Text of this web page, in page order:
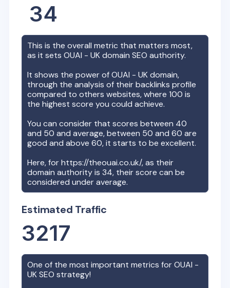
34
This is the overall metric that matters most,
as it setsOUAI - UKdomain SEO authority.
It shows the power ofOUAI - UKdomain,
through the analysis of their backlinks profile
compared to others websites, where 100 is
the highest score you could achieve.
You can consider that scores between 40
and 50 and average, between 50 and 60 are
good and above 60, it starts to be excellent.
Here, forhttps://theouai.co.uk/, as their
domain authority is34, their score can be
considered under average.
Estimated Traffic
3217
One of the most important metrics forOUAI -
UKSEO strategy!